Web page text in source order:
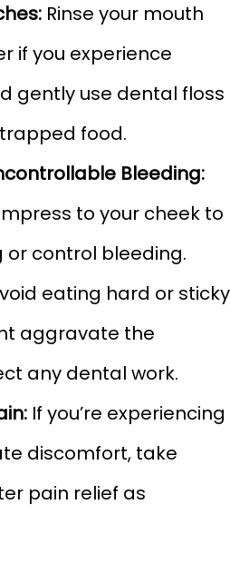
Rinse your mouth
if you experience
gently use dental floss
food.
Bleeding:
to your cheek to
or control bleeding.
eating hard or sticky
aggravate the
any dental work.
If you’re experiencing
discomfort, take
pain relief as